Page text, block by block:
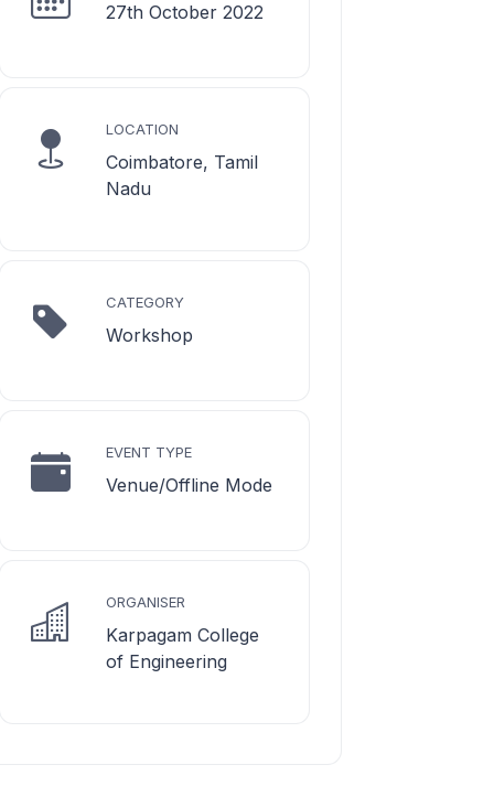
27th October 2022
LOCATION
Coimbatore, Tamil
Nadu
CATEGORY
Workshop
EVENT TYPE
Venue/Offline Mode
ORGANISER
Karpagam College
of Engineering